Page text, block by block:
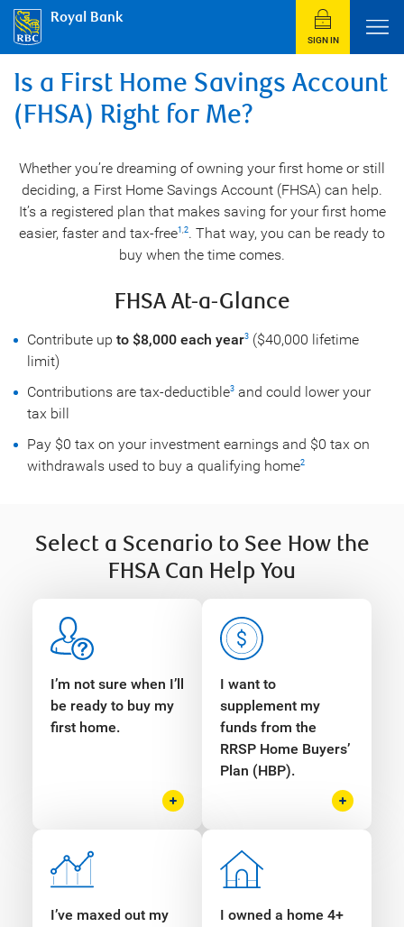
Royal Bank
SIGN IN
Is a First Home Savings Account
(FHSA) Right for Me?
Whether you’re dreaming of owning your first home or still
deciding, a First Home Savings Account (FHSA) can help.
It’s a registered plan that makes saving for your first home
easier, faster and tax-free1 2. That way, you can be ready to
buy when the time comes.
FHSA At-a-Glance
Contribute up to $8,000 each year3 ($40,000 lifetime
limit)
Contributions are tax-deductible3 and could lower your
tax bill
Pay $0 tax on your investment earnings and $0 tax on
withdrawals used to buy a qualifying home2
Select a Scenario to See How the
FHSA Can Help You
I’m not sure when I’ll
be ready to buy my
first home.
I want to
supplement my
funds from the
RRSP Home Buyers’
Plan (HBP).
I’ve maxed out my
I owned a home 4+